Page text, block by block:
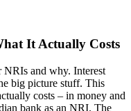
It Actually Costs
NRIs and why. Interest
big picture stuff. This
costs – in money and
bank as an NRI. The